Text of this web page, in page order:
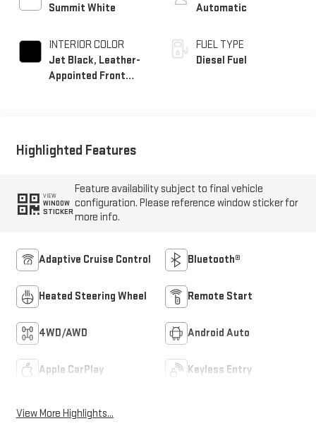
Summit White
INTERIOR COLOR
Jet Black, Leather-
Appointed Front
Automatic
FUEL TYPE
Diesel Fuel
Highlighted Features
VIEW
WINDOW
STICKER
Feature availability subject to final vehicle
configuration. Please reference window sticker for
more info.
Adaptive Cruise Control Bluetooth®
Heated Steering Wheel Remote Start
4WD/AWD Android Auto
Apple CarPlay Keyless Entry
View More Highlights...